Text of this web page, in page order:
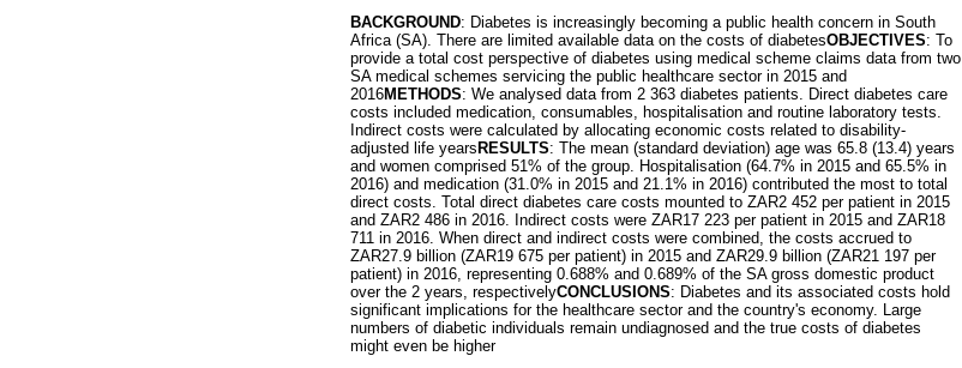
BACKGROUND: Diabetes is increasingly becoming a public health concern in South
Africa (SA). There are limited available data on the costs of diabetesOBJECTIVES: To
provide a total cost perspective of diabetes using medical scheme claims data from two
SA medical schemes servicing the public healthcare sector in 2015 and
2016METHODS: We analysed data from 2 363 diabetes patients. Direct diabetes care
costs included medication, consumables, hospitalisation and routine laboratory tests.
Indirect costs were calculated by allocating economic costs related to disability-
adjusted life years RESULTS: The mean (standard deviation) age was 65.8 (13.4) years
and women comprised 51% of the group. Hospitalisation (64.7% in 2015 and 65.5% in
2016) and medication (31.0% in 2015 and 21.1% in 2016) contributed the most to total
direct costs. Total direct diabetes care costs mounted to ZAR2 452 per patient in 2015
and ZAR2 486 in 2016. Indirect costs were ZAR17 223 per patient in 2015 and ZAR18
711 in 2016. When direct and indirect costs were combined, the costs accrued to
ZAR27.9 billion (ZAR19 675 per patient) in 2015 and ZAR29.9 billion (ZAR21 197 per
patient) in 2016, representing 0.688% and 0.689% of the SA gross domestic product
over the 2 years, respectivelyCONCLUSIONS: Diabetes and its associated costs hold
significant implications for the healthcare sector and the country's economy. Large
numbers of diabetic individuals remain undiagnosed and the true costs of diabetes
might even be higher